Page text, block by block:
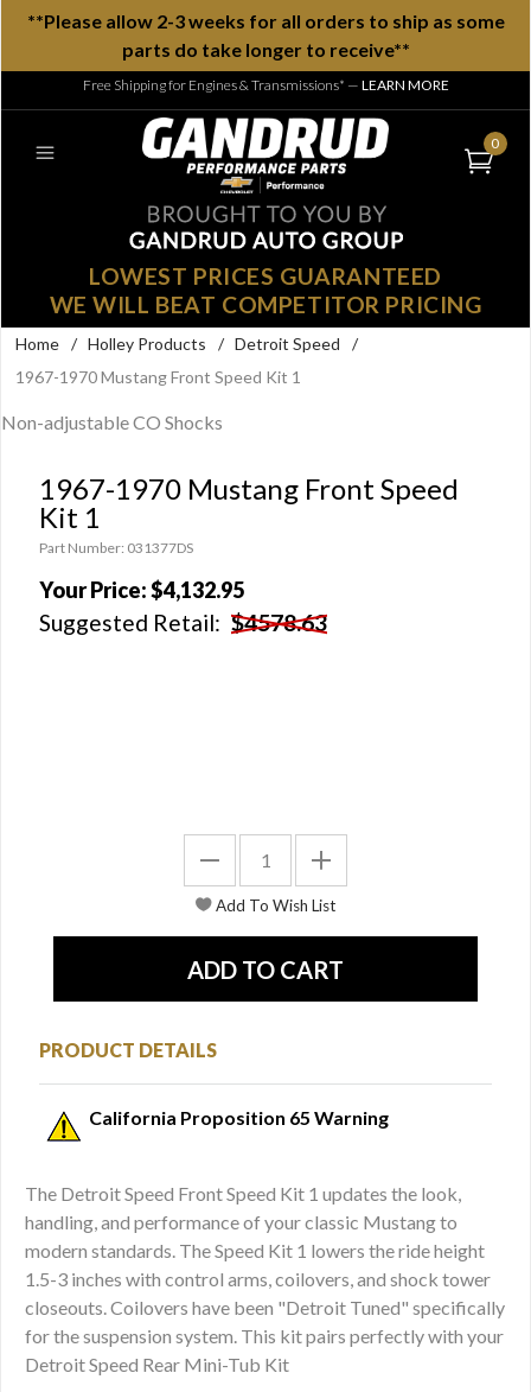
**Please allow 2-3 weeks for all orders to ship as some
parts do take longer to receive**
Free Shipping for Engines & Transmissions* — LEARN MORE
0
LOWEST PRICES GUARANTEED
WE WILL BEAT COMPETITOR PRICING
Home / Holley Products / Detroit Speed
/
1967-1970 Mustang Front Speed Kit 1
Non-adjustable CO Shocks
1967-1970 Mustang Front Speed
Kit 1
Part Number: 031377DS
Your Price:$4,132.95
Suggested Retail: $4578.63
PRODUCT DETAILS
California Proposition 65 Warning
The Detroit Speed Front Speed Kit 1 updates the look,
handling, and performance of your classic Mustang to
modern standards. The Speed Kit 1 lowers the ride height
1.5-3 inches with control arms, coilovers, and shock tower
closeouts. Coilovers have been "Detroit Tuned" specifically
for the suspension system. This kit pairs perfectly with your
Detroit Speed Rear Mini-Tub Kit